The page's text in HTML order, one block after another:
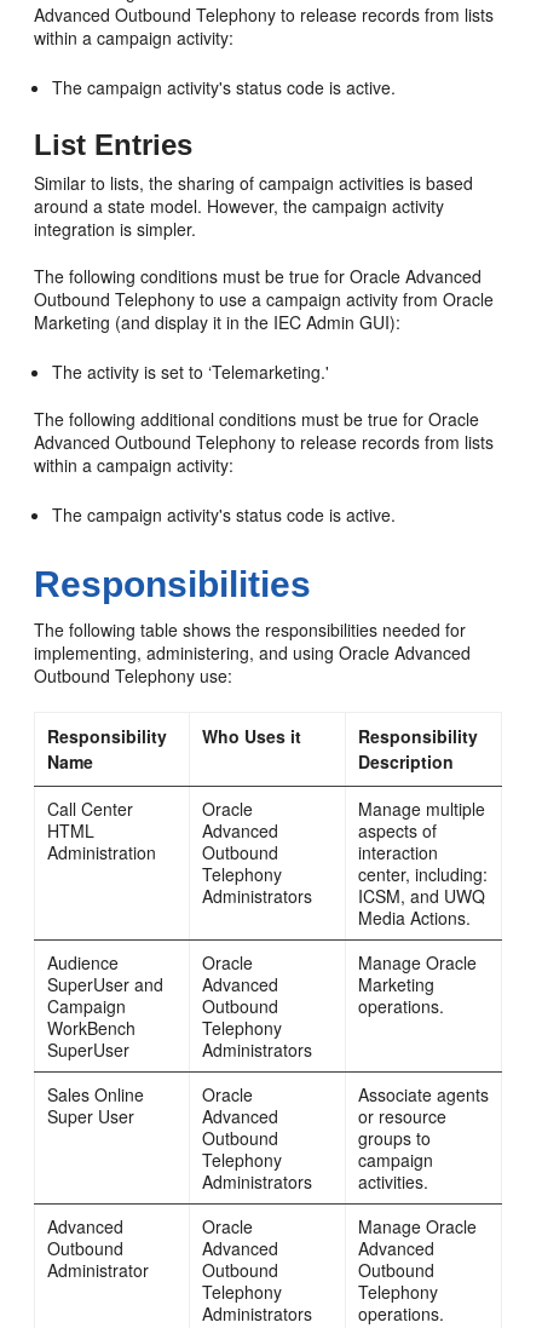
Advanced Outbound Telephony to release records from lists
within a campaign activity:
The campaign activity's status code is active.
List Entries
Similar to lists, the sharing of campaign activities is based
around a state model. However, the campaign activity
integration is simpler.
The following conditions must be true for Oracle Advanced
Outbound Telephony to use a campaign activity from Oracle
Marketing (and display it in the IEC Admin GUI):
The activity is set to ‘Telemarketing.'
The following additional conditions must be true for Oracle
Advanced Outbound Telephony to release records from lists
within a campaign activity:
The campaign activity's status code is active.
Responsibilities
The following table shows the responsibilities needed for
implementing, administering, and using Oracle Advanced
Outbound Telephony use:
Responsibility
Name
Who Uses it
Responsibility
Description
Call Center
HTML
Administration
Oracle
Advanced
Outbound
Telephony
Administrators
Manage multiple
aspects of
interaction
center, including:
ICSM, and UWQ
Media Actions.
Audience
SuperUser and
Campaign
WorkBench
SuperUser
Oracle
Advanced
Outbound
Telephony
Administrators
Manage Oracle
Marketing
operations.
Sales Online
Super User
Oracle
Advanced
Outbound
Telephony
Administrators
Associate agents
or resource
groups to
campaign
activities.
Advanced
Outbound
Administrator
Oracle
Advanced
Outbound
Telephony
Administrators
Manage Oracle
Advanced
Outbound
Telephony
operations.